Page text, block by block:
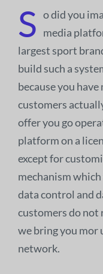
S o did you
media
largest sport
build such a
because you
customers
offer you go
platform on a
except for
mechanism
data control and
customers do not
we bring you mor
network.